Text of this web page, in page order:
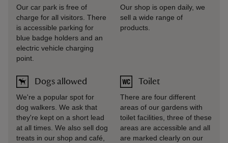
Our car park is free of
charge for all visitors. There
is accessible parking for
blue badge holders and an
electric vehicle charging
point.
Dogs allowed
We're a popular spot for
dog walkers. We ask that
they're kept on a short lead
at all times. We also sell dog
treats in our shop and café,
Our shop is open daily, we
sell a wide range of
products.
Toilet
There are four different
areas of our gardens with
toilet facilities, three of these
areas are accessible and all
are marked clearly on our